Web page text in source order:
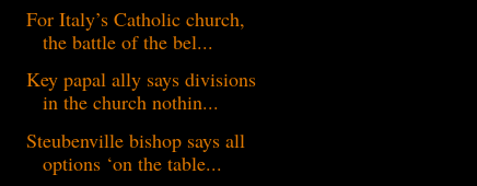
For Italy’s Catholic church,
the battle of the bel...
Key papal ally says divisions
in the church nothin...
Steubenville bishop says all
options ‘on the table...